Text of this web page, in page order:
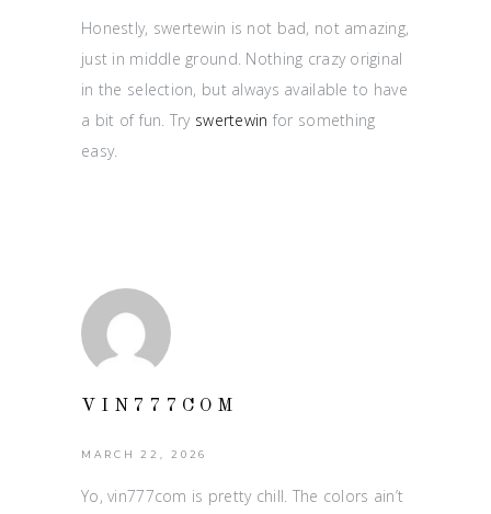
Honestly, swertewin is not bad, not amazing,
just in middle ground. Nothing crazy original
in the selection, but always available to have
a bit of fun. Try swertewin for something
easy.
VIN777COM
MARCH 22, 2026
Yo, vin777com is pretty chill. The colors ain’t